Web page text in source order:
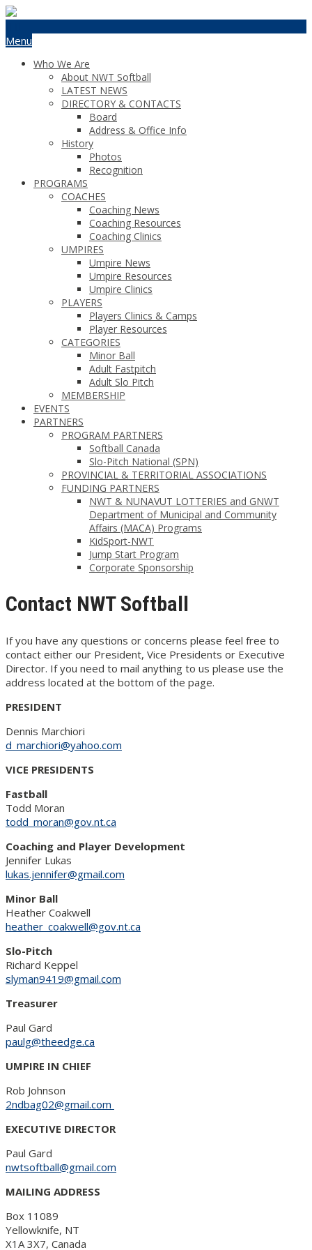
Menu
Who We Are
About NWT Softball
LATEST NEWS
DIRECTORY & CONTACTS
Board
Address & Office Info
History
Photos
Recognition
PROGRAMS
COACHES
Coaching News
Coaching Resources
Coaching Clinics
UMPIRES
Umpire News
Umpire Resources
Umpire Clinics
PLAYERS
Players Clinics & Camps
Player Resources
CATEGORIES
Minor Ball
Adult Fastpitch
Adult Slo Pitch
MEMBERSHIP
EVENTS
PARTNERS
PROGRAM PARTNERS
Softball Canada
Slo-Pitch National (SPN)
PROVINCIAL & TERRITORIAL ASSOCIATIONS
FUNDING PARTNERS
NWT & NUNAVUT LOTTERIES and GNWT
Department of Municipal and Community
Affairs (MACA) Programs
KidSport-NWT
Jump Start Program
Corporate Sponsorship
Contact NWT Softball
If you have any questions or concerns please feel free to
contact either our President, Vice Presidents or Executive
Director. If you need to mail anything to us please use the
address located at the bottom of the page.
PRESIDENT
Dennis Marchiori
d_marchiori@yahoo.com
VICE PRESIDENTS
Fastball
Todd Moran
todd_moran@gov.nt.ca
Coaching and Player Development
Jennifer Lukas
lukas.jennifer@gmail.com
Minor Ball
Heather Coakwell
heather_coakwell@gov.nt.ca
Slo-Pitch
Richard Keppel
slyman9419@gmail.com
Treasurer
Paul Gard
paulg@theedge.ca
UMPIRE IN CHIEF
Rob Johnson
2ndbag02@gmail.com
EXECUTIVE DIRECTOR
Paul Gard
nwtsoftball@gmail.com
MAILING ADDRESS
Box 11089
Yellowknife, NT
X1A 3X7, Canada